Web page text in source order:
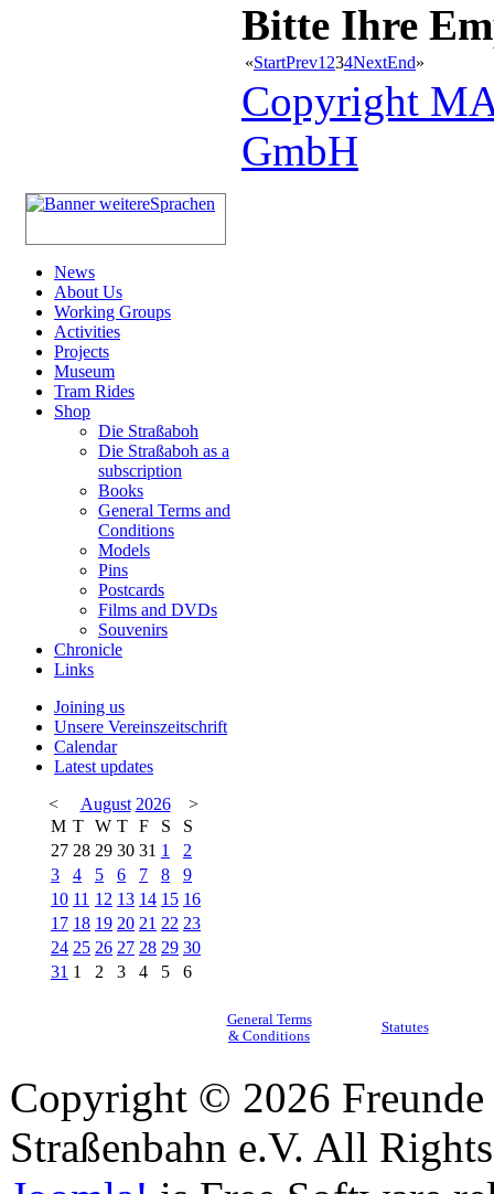
Bitte Ihre
«StartPrev1 234NextEnd»
Copyright
GmbH
News
About Us
Working Groups
Activities
Projects
Museum
Tram Rides
Shop
Die Straßaboh
Die Straßaboh as a
subscription
Books
General Terms and
Conditions
Models
Pins
Postcards
Films and DVDs
Souvenirs
Chronicle
Links
Joining us
Unsere Vereinszeitschrift
Calendar
Latest updates
<
August 2026
>
M T W T F S
S
27 28 29 30 31 1
2
3
4 5 6 7 8
9
10 11 12 13 14 15 16
17 18 19 20 21 22 23
24 25 26 27 28 29 30
31 1 2 3 4 5 6
General Terms
& Conditions
Statutes
Copyright © 2026
Straßenbahn e.V. All